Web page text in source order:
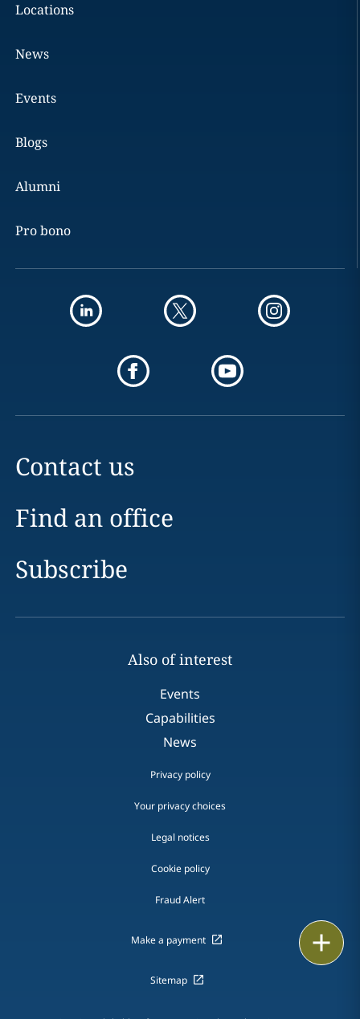
Locations
News
Events
Blogs
Alumni
Pro bono
Contact us
Find an office
Subscribe
Also of interest
Events
Capabilities
News
Privacy policy
Your privacy choices
Legal notices
Cookie policy
Fraud Alert
Make a payment
Sitemap